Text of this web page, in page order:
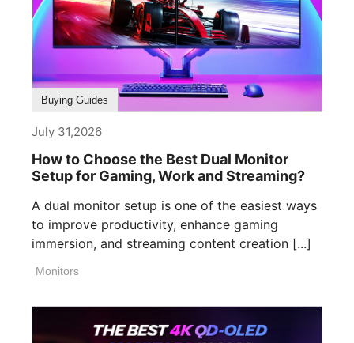
Buying Guides
July 31,2026
How to Choose the Best Dual Monitor
Setup for Gaming, Work and Streaming?
A dual monitor setup is one of the easiest ways
to improve productivity, enhance gaming
immersion, and streaming content creation [...]
Monitors